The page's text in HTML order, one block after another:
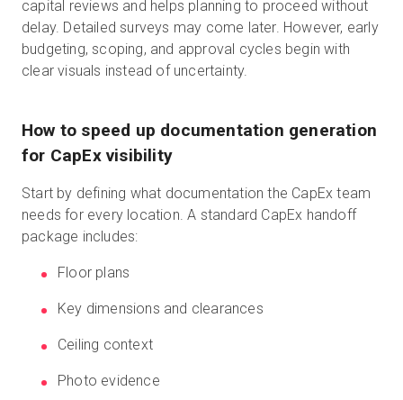
capital reviews and helps planning to proceed without
delay. Detailed surveys may come later. However, early
budgeting, scoping, and approval cycles begin with
clear visuals instead of uncertainty.
How to speed up documentation generation
for CapEx visibility
Start by defining what documentation the CapEx team
needs for every location. A standard CapEx handoff
package includes:
Floor plans
Key dimensions and clearances
Ceiling context
Photo evidence